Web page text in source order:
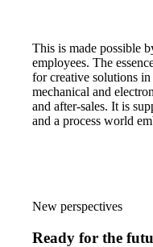
This is made possible
employees. The
for creative solutions
mechanical and
and after-sales. It is
and a process world
New perspectives
Ready for the